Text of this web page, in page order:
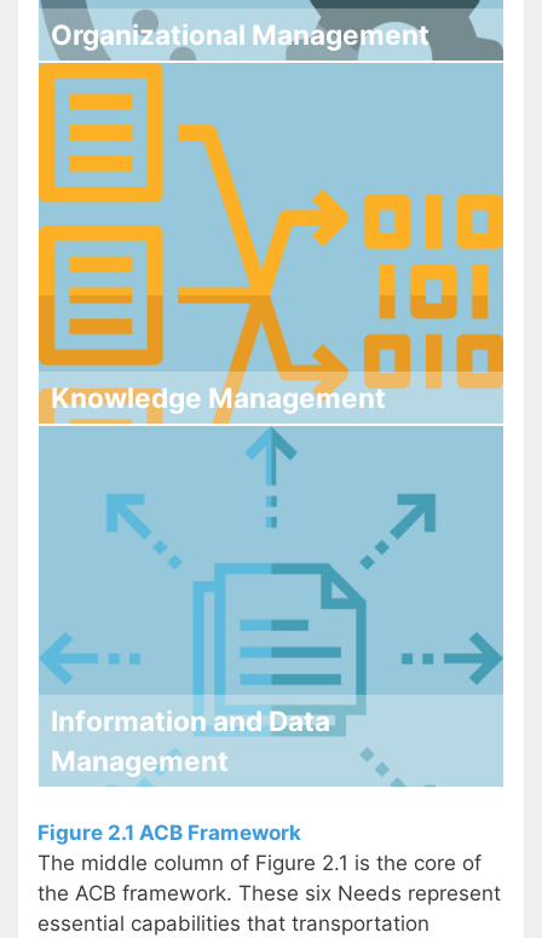
Organizational Management
Knowledge Management
Information and Data
Management
Figure 2.1 ACB Framework
The middle column of Figure 2.1 is the core of
the ACB framework. These six Needs represent
essential capabilities that transportation